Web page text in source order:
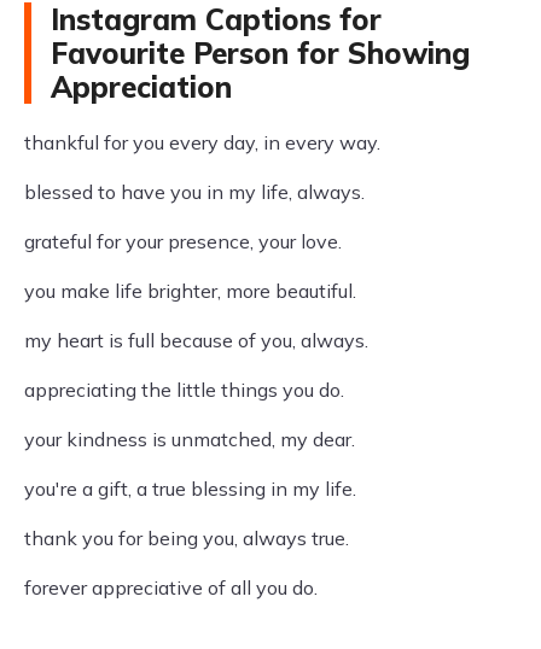
Instagram Captions for
Favourite Person for Showing
Appreciation
thankful for you every day, in every way.
blessed to have you in my life, always.
grateful for your presence, your love.
you make life brighter, more beautiful.
my heart is full because of you, always.
appreciating the little things you do.
your kindness is unmatched, my dear.
you're a gift, a true blessing in my life.
thank you for being you, always true.
forever appreciative of all you do.